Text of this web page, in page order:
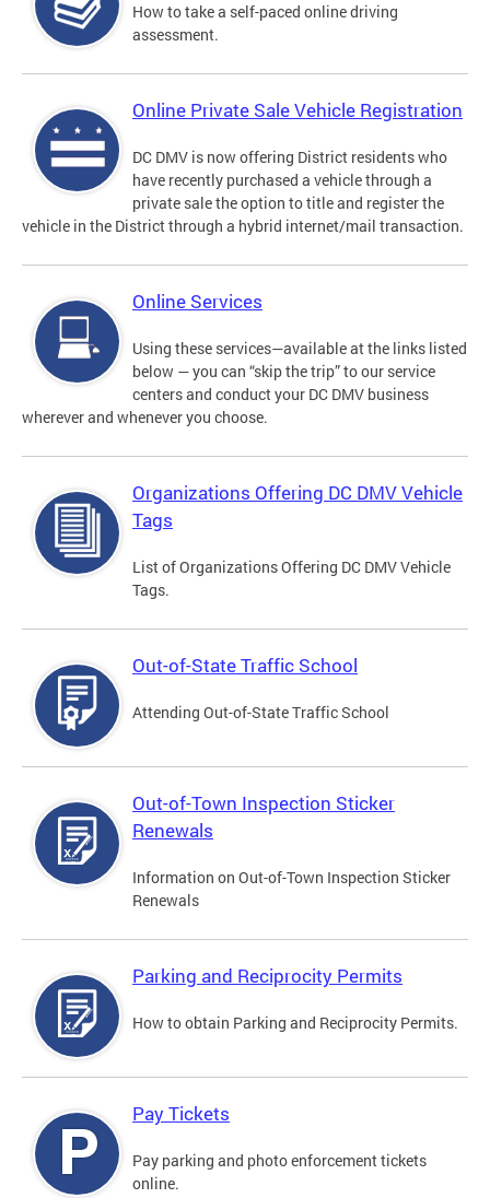
How to take a self-paced online driving
assessment.
Online Private Sale Vehicle Registration
DC DMV is now offering District residents who
have recently purchased a vehicle through a
private sale the option to title and register the
vehicle in the District through a hybrid internet/mail transaction.
Online Services
Using these services—available at the links listed
below — you can “skip the trip” to our service
centers and conduct your DC DMV business
wherever and whenever you choose.
Organizations Offering DC DMV Vehicle
Tags
List of Organizations Offering DC DMV Vehicle
Tags.
Out-of-State Traffic School
Attending Out-of-State Traffic School
Out-of-Town Inspection Sticker
Renewals
Information on Out-of-Town Inspection Sticker
Renewals
Parking and Reciprocity Permits
How to obtain Parking and Reciprocity Permits.
Pay Tickets
Pay parking and photo enforcement tickets
online.